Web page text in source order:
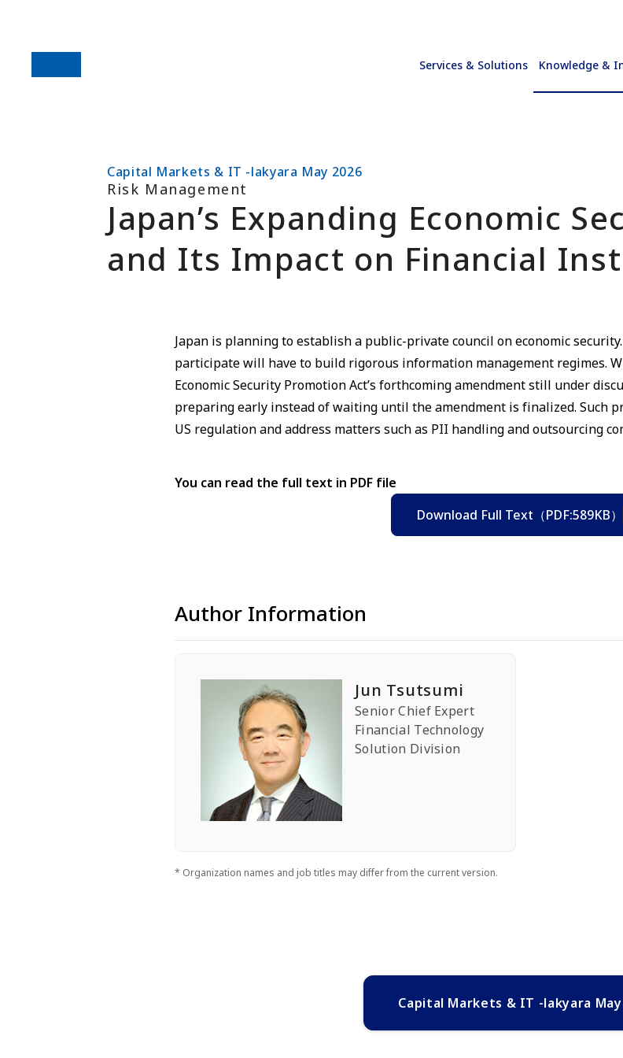
Services & Solutions Knowledge &
Capital Markets & IT -lakyara May 2026
Risk Management
Japan’s Expanding Economic
and Its Impact on Financial
Japan is planning to establish a public-private council on economic
participate will have to build rigorous information management regimes.
Economic Security Promotion Act’s forthcoming amendment still under
preparing early instead of waiting until the amendment is finalized. Such
US regulation and address matters such as PII handling and outsourcing
You can read the full text in PDF file
Download Full Text（PDF:589KB）
Author Information
Jun Tsutsumi
Senior Chief Expert
Financial Technology
Solution Division
* Organization names and job titles may differ from the current version.
Capital Markets & IT -lakyara May